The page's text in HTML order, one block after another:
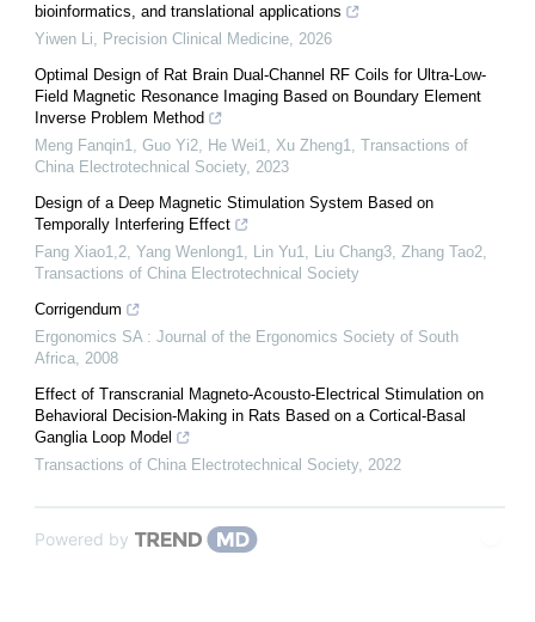
bioinformatics, and translational applications
Yiwen Li
Precision Clinical Medicine 2026
Optimal Design of Rat Brain Dual-Channel RF Coils for Ultra-Low-
Field Magnetic Resonance Imaging Based on Boundary Element
Inverse Problem Method
Meng Fanqin1, Guo Yi2, He Wei1, Xu Zheng1
Transactions of
China Electrotechnical Society, 2023
Design of a Deep Magnetic Stimulation System Based on
Temporally Interfering Effect
Fang Xiao1,2, Yang Wenlong1, Lin Yu1, Liu Chang3, Zhang Tao2
Transactions of China Electrotechnical Society
Corrigendum
Ergonomics SA : Journal of the Ergonomics Society of South
Africa 2008
Effect of Transcranial Magneto-Acousto-Electrical Stimulation on
Behavioral Decision-Making in Rats Based on a Cortical-Basal
Ganglia Loop Model
Transactions of China Electrotechnical Society, 2022
Powered by